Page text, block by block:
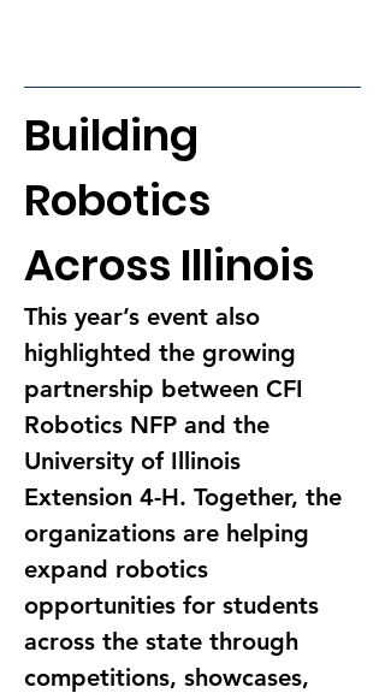
Building
Robotics
Across Illinois
This year’s event also
highlighted the growing
partnership between CFI
Robotics NFP and the
University of Illinois
Extension 4-H. Together, the
organizations are helping
expand robotics
opportunities for students
across the state through
competitions, showcases,